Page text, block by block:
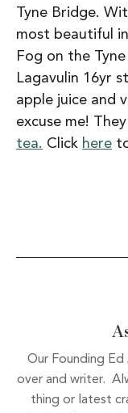
Tyne Bridge.
most beautiful
Fog on the
Lagavulin 16yr
apple juice and
excuse me!
tea. Click here
Our Founding Ed
over and writer.
thing or latest